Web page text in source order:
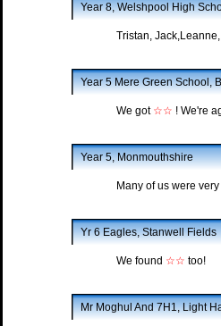
Year 8, Welshpool High
Tristan,
Year 5 Mere Green School,
We got ☆☆ ! We're
Year 5, Monmouthshire
Many of us were
Yr 6 Eagles, Stanwell Fields
We found ☆☆ too!
Mr Moghul And 7H1, Light